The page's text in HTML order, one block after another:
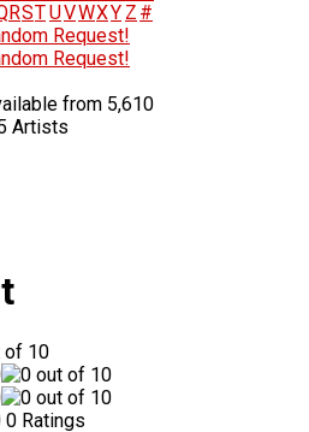
RSTUVWXY Z #
Request!
Request!
from 5,610
Artists
0 Ratings